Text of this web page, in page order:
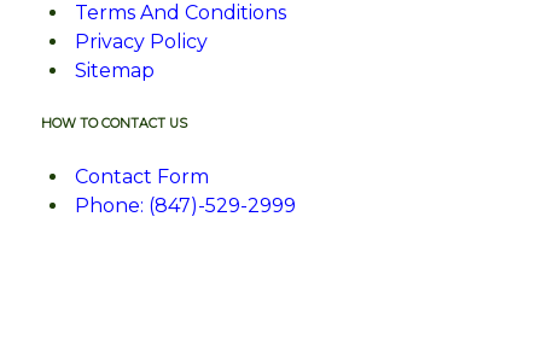
Terms And Conditions
Privacy Policy
Sitemap
HOW TO CONTACT US
Contact Form
Phone: (847)-529-2999